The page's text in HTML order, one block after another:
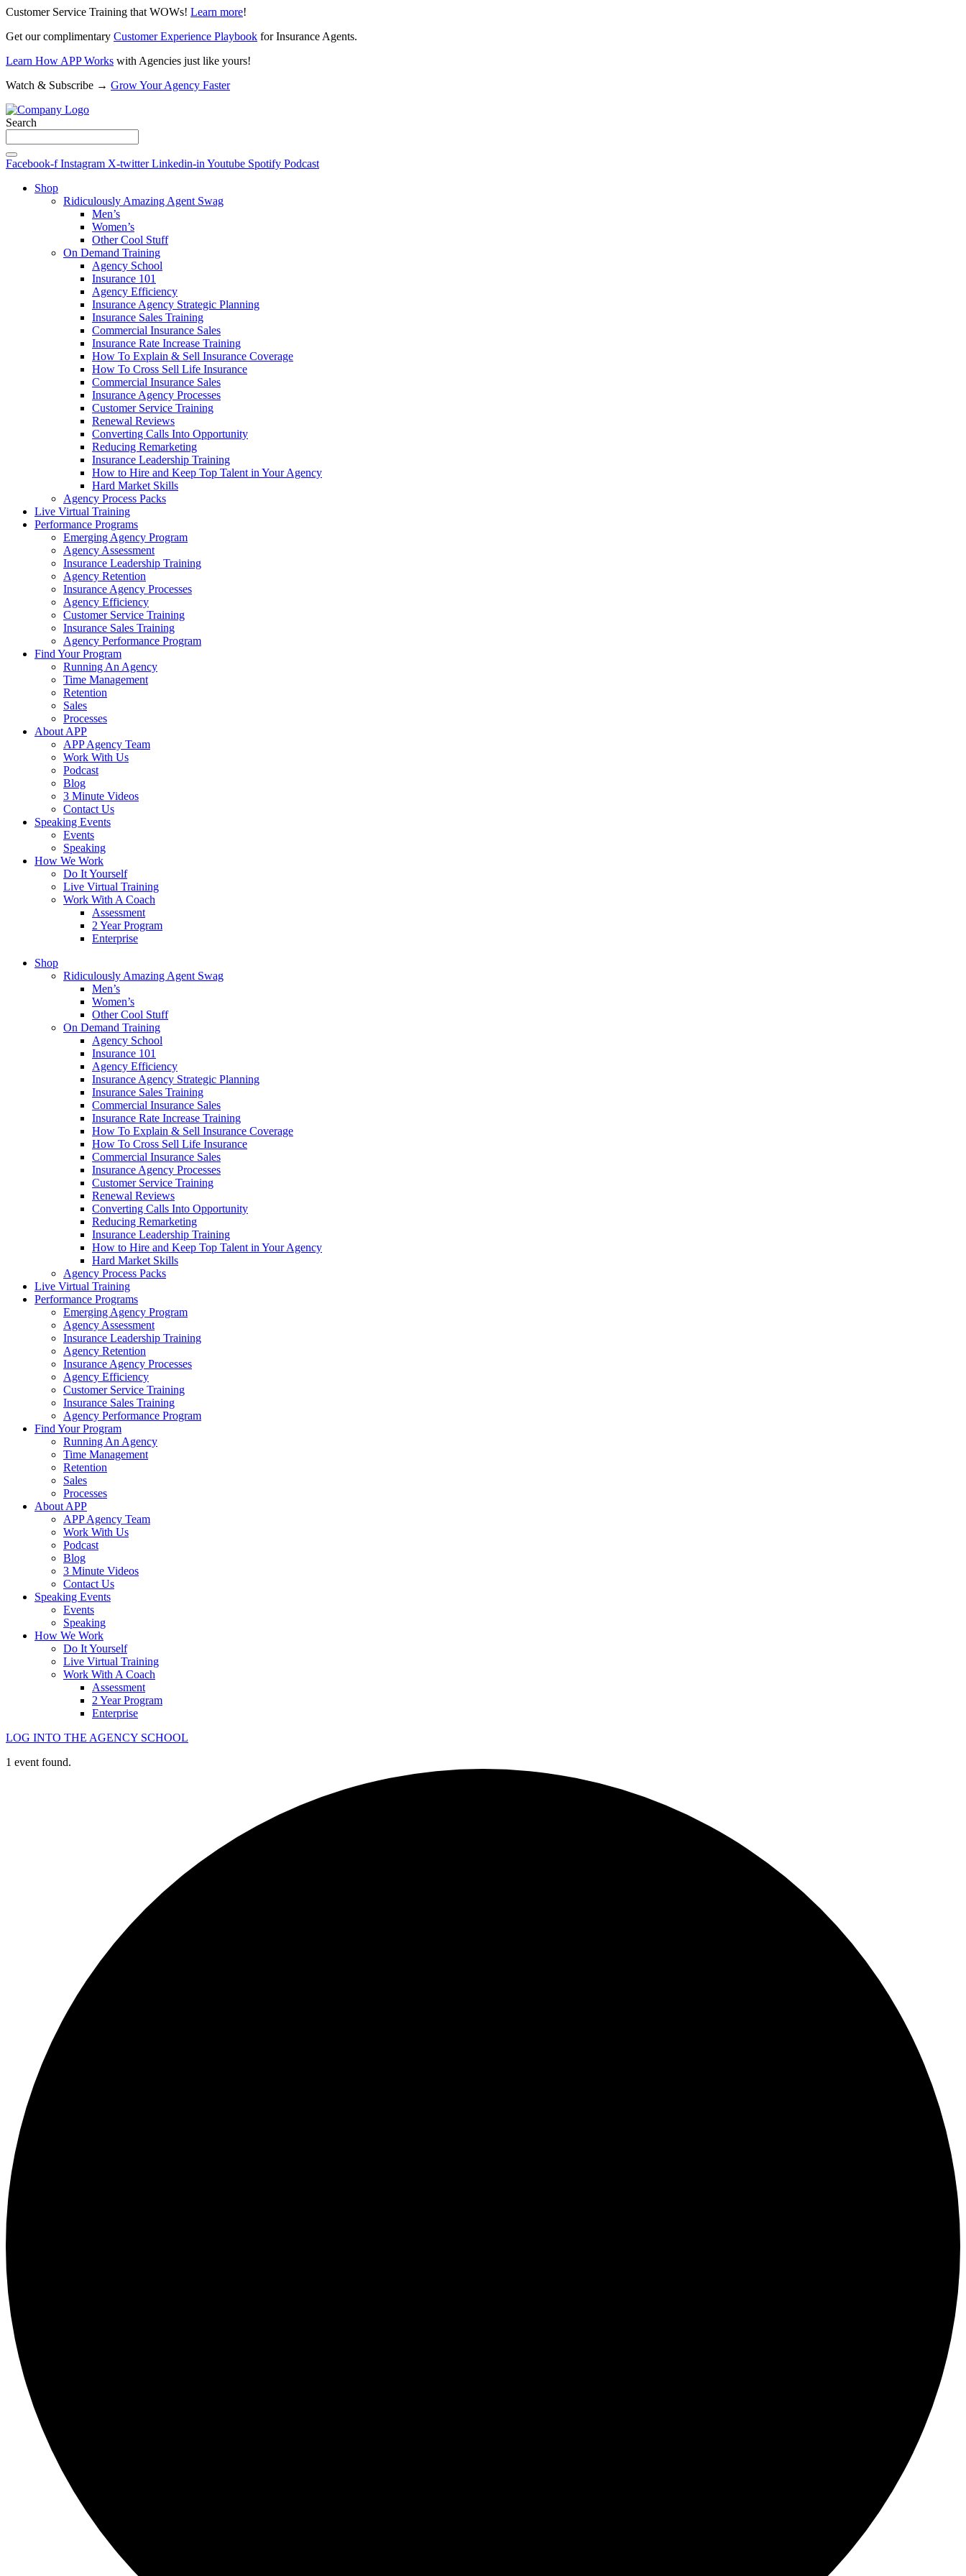
Customer Service Training that WOWs! Learn more!
Get our complimentary Customer Experience Playbook for Insurance Agents.
Learn How APP Works with Agencies just like yours!
Watch & Subscribe → Grow Your Agency Faster
Search
Facebook-f Instagram X-twitter Linkedin-in Youtube Spotify Podcast
Shop
Ridiculously Amazing Agent Swag
Men’s
Women’s
Other Cool Stuff
On Demand Training
Agency School
Insurance 101
Agency Efficiency
Insurance Agency Strategic Planning
Insurance Sales Training
Commercial Insurance Sales
Insurance Rate Increase Training
How To Explain & Sell Insurance Coverage
How To Cross Sell Life Insurance
Commercial Insurance Sales
Insurance Agency Processes
Customer Service Training
Renewal Reviews
Converting Calls Into Opportunity
Reducing Remarketing
Insurance Leadership Training
How to Hire and Keep Top Talent in Your Agency
Hard Market Skills
Agency Process Packs
Live Virtual Training
Performance Programs
Emerging Agency Program
Agency Assessment
Insurance Leadership Training
Agency Retention
Insurance Agency Processes
Agency Efficiency
Customer Service Training
Insurance Sales Training
Agency Performance Program
Find Your Program
Running An Agency
Time Management
Retention
Sales
Processes
About APP
APP Agency Team
Work With Us
Podcast
Blog
3 Minute Videos
Contact Us
Speaking Events
Events
Speaking
How We Work
Do It Yourself
Live Virtual Training
Work With A Coach
Assessment
2 Year Program
Enterprise
Shop
Ridiculously Amazing Agent Swag
Men’s
Women’s
Other Cool Stuff
On Demand Training
Agency School
Insurance 101
Agency Efficiency
Insurance Agency Strategic Planning
Insurance Sales Training
Commercial Insurance Sales
Insurance Rate Increase Training
How To Explain & Sell Insurance Coverage
How To Cross Sell Life Insurance
Commercial Insurance Sales
Insurance Agency Processes
Customer Service Training
Renewal Reviews
Converting Calls Into Opportunity
Reducing Remarketing
Insurance Leadership Training
How to Hire and Keep Top Talent in Your Agency
Hard Market Skills
Agency Process Packs
Live Virtual Training
Performance Programs
Emerging Agency Program
Agency Assessment
Insurance Leadership Training
Agency Retention
Insurance Agency Processes
Agency Efficiency
Customer Service Training
Insurance Sales Training
Agency Performance Program
Find Your Program
Running An Agency
Time Management
Retention
Sales
Processes
About APP
APP Agency Team
Work With Us
Podcast
Blog
3 Minute Videos
Contact Us
Speaking Events
Events
Speaking
How We Work
Do It Yourself
Live Virtual Training
Work With A Coach
Assessment
2 Year Program
Enterprise
LOG INTO THE AGENCY SCHOOL
1 event found.